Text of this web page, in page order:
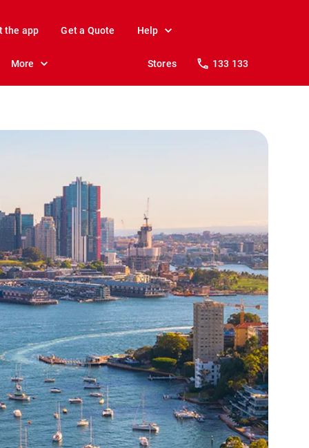
the app Get a Quote Help
More Stores 133 133